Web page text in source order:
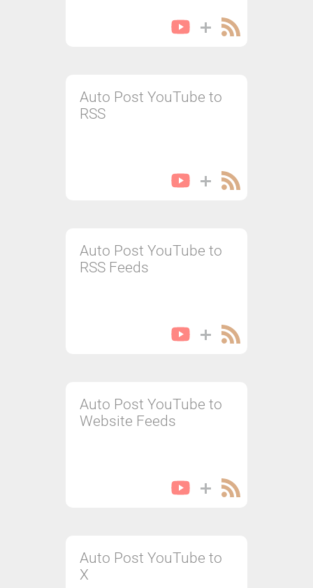
Auto Post YouTube to
RSS
Auto Post YouTube to
RSS Feeds
Auto Post YouTube to
Website Feeds
Auto Post YouTube to
X